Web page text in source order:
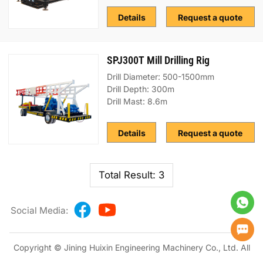
Request a quote
Details
SPJ300T Mill Drilling Rig
Drill Diameter: 500-1500mm
Drill Depth: 300m
Drill Mast: 8.6m
Request a quote
Details
Total Result: 3
Social Media:
Copyright © Jining Huixin Engineering Machinery Co., Ltd. All